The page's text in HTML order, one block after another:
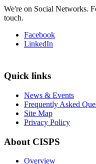
We're on Social Networks.
touch.
Facebook
LinkedIn
Quick links
News & Events
Frequently Asked
Site Map
Privacy Policy
About CISPS
Overview